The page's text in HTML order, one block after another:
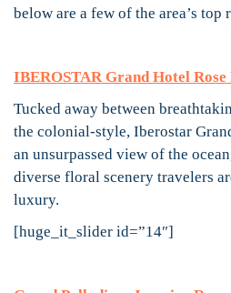
below are a few of the area’s top
IBEROSTAR Grand Hotel
Tucked away between
the colonial-style, Iberostar
an unsurpassed view of the
diverse floral scenery travelers
luxury.
[huge_it_slider id=”14″]